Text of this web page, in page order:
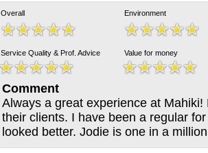
Overall Environment
Service Quality & Prof. Advice Value for money
Comment
Always a great experience at
their clients. I have been a regular
looked better. Jodie is one in a